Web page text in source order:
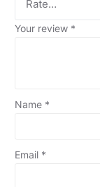
Your review *
Name *
Email *